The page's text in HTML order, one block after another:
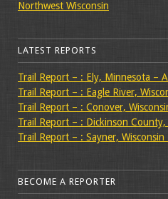
Northwest Wisconsin
LATEST REPORTS
Trail Report – : Ely, Minnesota –
Trail Report – : Eagle River,
Trail Report – : Conover,
Trail Report – : Dickinson
Trail Report – : Sayner,
BECOME A REPORTER